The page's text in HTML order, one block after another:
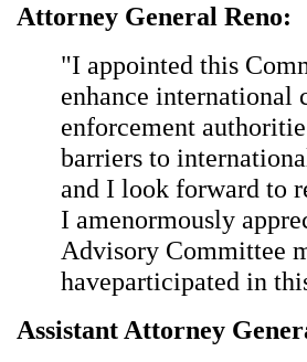
Attorney General Reno:
"I appointed this
enhance international
enforcement
barriers to
and I look forward to
I amenormously
Advisory Committee
haveparticipated in
Assistant Attorney